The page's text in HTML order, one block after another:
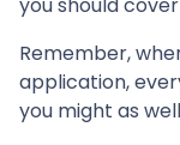
Remember,
application,
you might as